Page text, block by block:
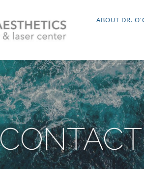
ABOUT DR.